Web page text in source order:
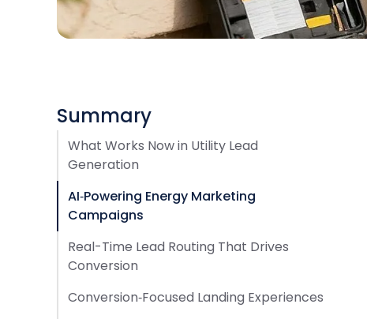
Summary
What Works Now in Utility Lead
Generation
AI‑Powering Energy Marketing
Campaigns
Real-Time Lead Routing That Drives
Conversion
Conversion‑Focused Landing Experiences